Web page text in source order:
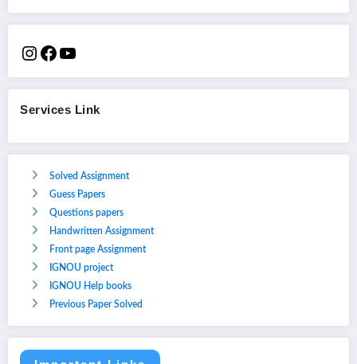
Services Link
Solved Assignment
Guess Papers
Questions papers
Handwritten Assignment
Front page Assignment
IGNOU project
IGNOU Help books
Previous Paper Solved